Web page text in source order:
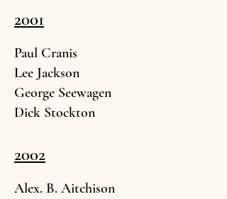
2001
Paul Cranis
Lee Jackson
George Seewagen
Dick Stockton
2002
Alex. B. Aitchison